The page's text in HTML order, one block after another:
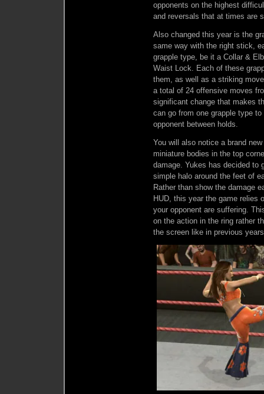
opponents on the highest
and reversals that at times are
Also changed this year is the
same way with the right stick,
grapple type, be it a Collar &
Waist Lock. Each of these
them, as well as a striking
a total of 24 offensive moves
significant change that makes
can go from one grapple type
opponent between holds.
You will also notice a brand
miniature bodies in the top
damage. Yukes has decided to
simple halo around the feet of
Rather than show the damage
HUD, this year the game relies
your opponent are suffering.
on the action in the ring rather
the screen like in previous